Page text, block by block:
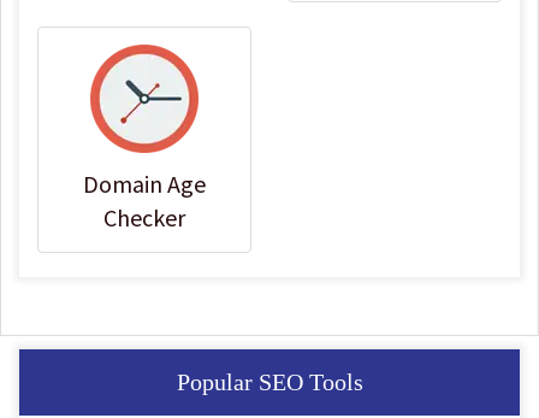
Domain Age
Checker
Popular SEO Tools